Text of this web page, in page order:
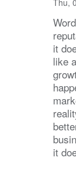
it
like
it